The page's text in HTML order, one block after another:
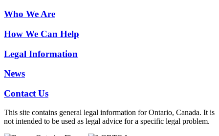
Who We Are
How We Can Help
Legal Information
News
Contact Us
This site contains general legal information for Ontario, Canada. It is
not intended to be used as legal advice for a specific legal problem.